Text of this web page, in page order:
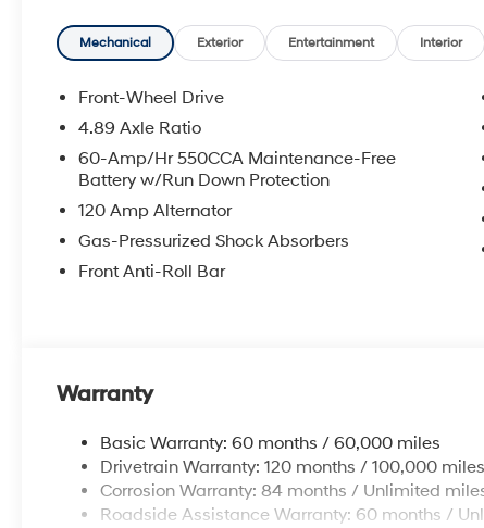
Mechanical Exterior Entertainment Interior
Front-Wheel Drive
4.89 Axle Ratio
60-Amp/Hr 550CCA Maintenance-Free
Battery w/Run Down Protection
120 Amp Alternator
Gas-Pressurized Shock Absorbers
Front Anti-Roll Bar
Warranty
Basic Warranty: 60 months / 60,000 miles
Drivetrain Warranty: 120 months / 100,000 miles
Corrosion Warranty: 84 months / Unlimited
Roadside Assistance Warranty: 60 months /